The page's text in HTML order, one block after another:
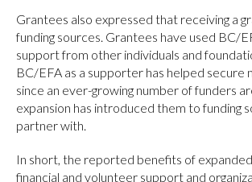
Grantees also expressed that receiving a
funding sources. Grantees have used BC/
support from other individuals and
BC/EFA as a supporter has helped
since an ever-growing number of funders
expansion has introduced them to funding
partner with.
In short, the reported benefits of
financial and volunteer support and